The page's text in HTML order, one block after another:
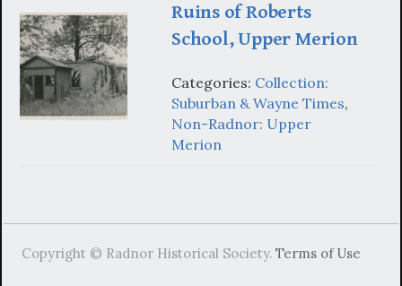
Ruins of Roberts
School, Upper Merion
Categories: Collection:
Suburban & Wayne Times,
Non-Radnor: Upper
Merion
Copyright © Radnor Historical Society.Terms of Use